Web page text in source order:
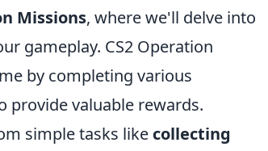
Missions, where we'll delve into
gameplay. CS2 Operation
by completing various
provide valuable rewards.
simple tasks like collecting